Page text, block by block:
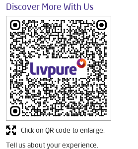
Discover More With Us
Tell us about your experience.
Click on QR code to enlarge.